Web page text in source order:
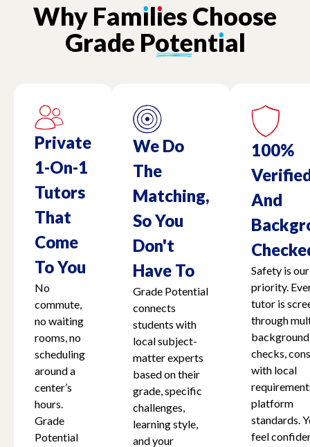
Why Famılıes Choose
Grade Potentıal
Private
1-On-1
Tutors
That
Come
To You
No
commute,
no waiting
rooms, no
scheduling
around a
center’s
hours.
Grade
Potential
We Do
The
Matching,
So You
Don't
Have To
Grade Potential
connects
students with
local subject-
matter experts
based on their
grade, specific
challenges,
learning style,
and your
100%
And
Safety is
priority.
tutor is
through
background
checks,
with local
platform
standards.
feel